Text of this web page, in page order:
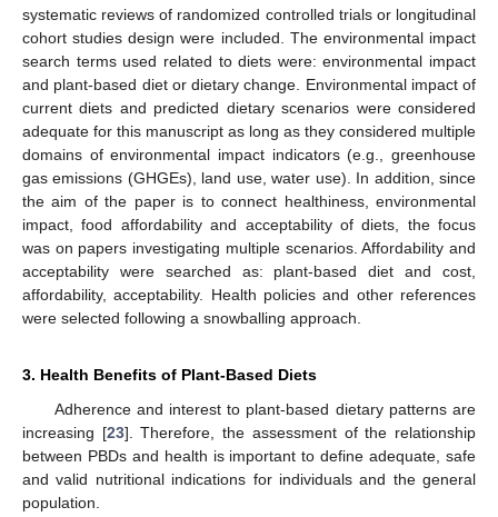
systematic reviews of randomized controlled trials or longitudinal
cohort studies design were included. The environmental impact
search terms used related to diets were: environmental impact
and plant-based diet or dietary change. Environmental impact of
current diets and predicted dietary scenarios were considered
adequate for this manuscript as long as they considered multiple
domains of environmental impact indicators (e.g., greenhouse
gas emissions (GHGEs), land use, water use). In addition, since
the aim of the paper is to connect healthiness, environmental
impact, food affordability and acceptability of diets, the focus
was on papers investigating multiple scenarios. Affordability and
acceptability were searched as: plant-based diet and cost,
affordability, acceptability. Health policies and other references
were selected following a snowballing approach.
3. Health Benefits of Plant-Based Diets
Adherence and interest to plant-based dietary patterns are
increasing [23]. Therefore, the assessment of the relationship
between PBDs and health is important to define adequate, safe
and valid nutritional indications for individuals and the general
population.